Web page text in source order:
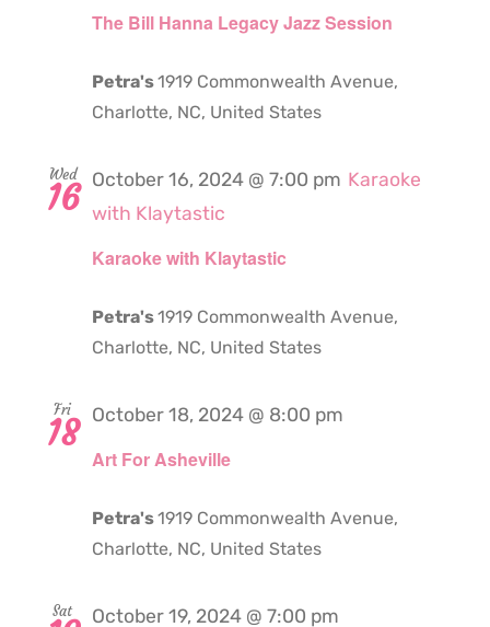
The Bill Hanna Legacy Jazz Session
Petra's1919 Commonwealth Avenue,
Charlotte, NC, United States
Wed
16
Karaoke with Klaytastic
October 16, 2024 @ 7:00 pm Karaoke
with Klaytastic
Petra's1919 Commonwealth Avenue,
Charlotte, NC, United States
Fri
18
Art For Asheville
October 18, 2024 @ 8:00 pm
Petra's1919 Commonwealth Avenue,
Charlotte, NC, United States
Sat October 19, 2024 @ 7:00 pm